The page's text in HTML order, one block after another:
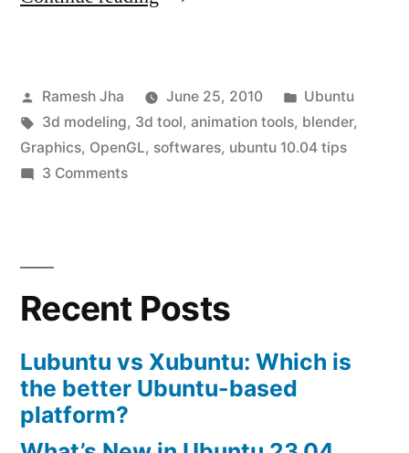
for
Ubuntu
Posted
by
Ramesh Jha June 25, 2010
Posted
in
Ubuntu
Tags:
3d modeling, 3d tool, animation tools, blender,
Graphics, OpenGL, softwares, ubuntu 10.04 tips
3 Commentson
Ubuntu
10.04
Recent Posts
Lubuntu vs Xubuntu: Which is
the better Ubuntu-based
platform?